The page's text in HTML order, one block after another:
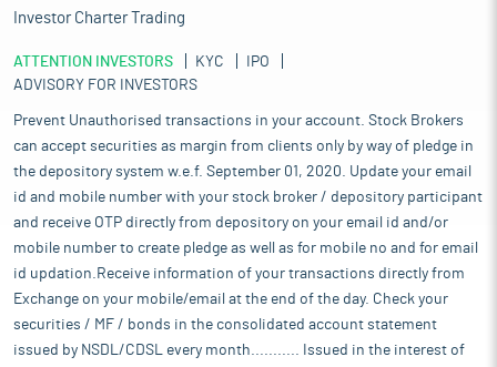
Investor Charter Trading
ATTENTION INVESTORS KYC
IPO
ADVISORY FOR INVESTORS
Prevent Unauthorised transactions in your account. Stock Brokers
can accept securities as margin from clients only by way of pledge in
the depository system w.e.f. September 01, 2020. Update your email
id and mobile number with your stock broker / depository participant
and receive OTP directly from depository on your email id and/or
mobile number to create pledge as well as for mobile no and for email
id updation.Receive information of your transactions directly from
Exchange on your mobile/email at the end of the day. Check your
securities / MF / bonds in the consolidated account statement
issued by NSDL/CDSL every month........... Issued in the interest of